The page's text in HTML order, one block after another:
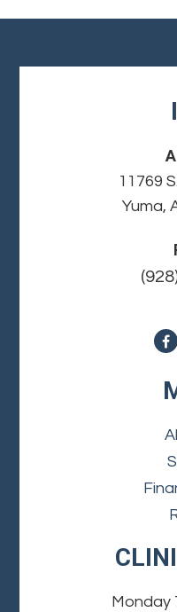
11769
Yuma,
Monday